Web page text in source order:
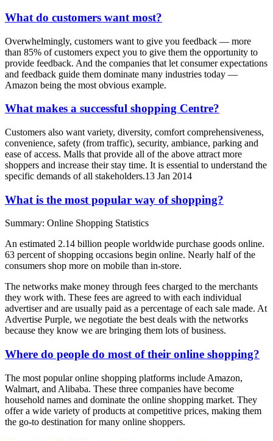
What do customers want most?
Overwhelmingly, customers want to give you feedback — more
than 85% of customers expect you to give them the opportunity to
provide feedback. And the companies that let consumer expectations
and feedback guide them dominate many industries today —
Amazon being the most obvious example.
What makes a successful shopping Centre?
Customers also want variety, diversity, comfort comprehensiveness,
convenience, safety (from traffic), security, ambiance, parking and
ease of access. Malls that provide all of the above attract more
shoppers and increase their stay time. It is essential to understand the
specific demands of all stakeholders.13 Jan 2014
What is the most popular way of shopping?
Summary: Online Shopping Statistics
An estimated 2.14 billion people worldwide purchase goods online.
63 percent of shopping occasions begin online. Nearly half of the
consumers shop more on mobile than in-store.
The networks make money through fees charged to the merchants
they work with. These fees are agreed to with each individual
advertiser and are usually paid as a percentage of each sale made. At
Advertise Purple, we negotiate the best deals with the networks
because they know we are bringing them lots of business.
Where do people do most of their online shopping?
The most popular online shopping platforms include Amazon,
Walmart, and Alibaba. These three companies have become
household names and dominate the online shopping market. They
offer a wide variety of products at competitive prices, making them
the go-to destination for many online shoppers.